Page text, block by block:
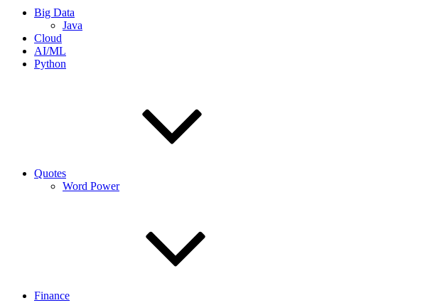
Big Data
Java
Cloud
AI/ML
Python
Quotes
Word Power
Finance